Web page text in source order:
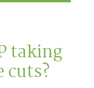
taking
cuts?